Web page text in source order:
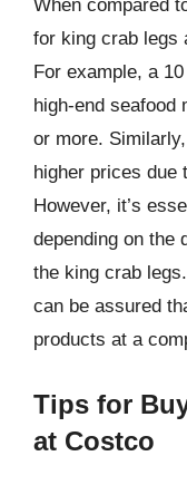
When compared
for king crab legs
For example, a
high-end seafood
or more.
higher prices due
However, it’s
depending on the
the king crab
can be assured
products at a
Tips for
at Costco